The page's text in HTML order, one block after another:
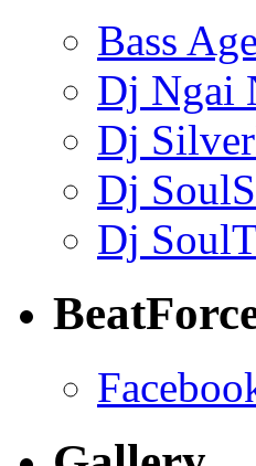
Bass
Dj Ngai
Dj
Dj
Dj